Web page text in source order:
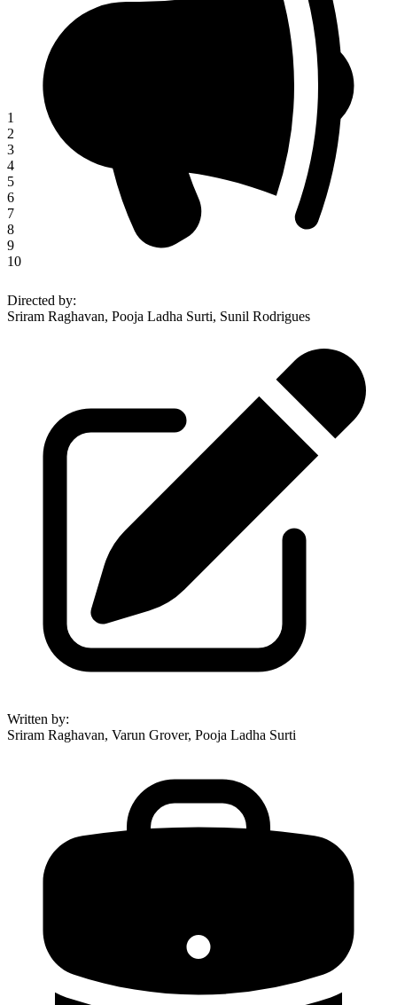
1
2
3
4
5
6
7
8
9
10
Directed by:
Sriram Raghavan, Pooja Ladha Surti, Sunil Rodrigues
Written by:
Sriram Raghavan, Varun Grover, Pooja Ladha Surti